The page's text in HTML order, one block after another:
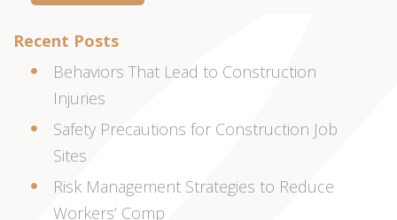
Recent Posts
Behaviors That Lead to Construction
Injuries
Safety Precautions for Construction Job
Sites
Risk Management Strategies to Reduce
Workers’ Comp